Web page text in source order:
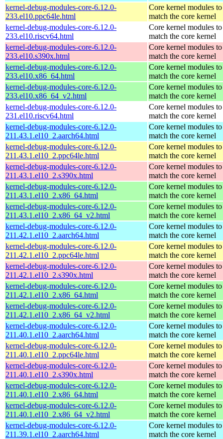
kernel-debug-modules-core-6.12.0-
233.el10.ppc64le.html
Core kernel modules to
match the core kernel
kernel-debug-modules-core-6.12.0-
233.el10.riscv64.html
Core kernel modules to
match the core kernel
kernel-debug-modules-core-6.12.0-
233.el10.s390x.html
Core kernel modules to
match the core kernel
kernel-debug-modules-core-6.12.0-
233.el10.x86_64.html
Core kernel modules to
match the core kernel
kernel-debug-modules-core-6.12.0-
233.el10.x86_64_v2.html
Core kernel modules to
match the core kernel
kernel-debug-modules-core-6.12.0-
231.el10.riscv64.html
Core kernel modules to
match the core kernel
kernel-debug-modules-core-6.12.0-
211.43.1.el10_2.aarch64.html
Core kernel modules to
match the core kernel
kernel-debug-modules-core-6.12.0-
211.43.1.el10_2.ppc64le.html
Core kernel modules to
match the core kernel
kernel-debug-modules-core-6.12.0-
211.43.1.el10_2.s390x.html
Core kernel modules to
match the core kernel
kernel-debug-modules-core-6.12.0-
211.43.1.el10_2.x86_64.html
Core kernel modules to
match the core kernel
kernel-debug-modules-core-6.12.0-
211.43.1.el10_2.x86_64_v2.html
Core kernel modules to
match the core kernel
kernel-debug-modules-core-6.12.0-
211.42.1.el10_2.aarch64.html
Core kernel modules to
match the core kernel
kernel-debug-modules-core-6.12.0-
211.42.1.el10_2.ppc64le.html
Core kernel modules to
match the core kernel
kernel-debug-modules-core-6.12.0-
211.42.1.el10_2.s390x.html
Core kernel modules to
match the core kernel
kernel-debug-modules-core-6.12.0-
211.42.1.el10_2.x86_64.html
Core kernel modules to
match the core kernel
kernel-debug-modules-core-6.12.0-
211.42.1.el10_2.x86_64_v2.html
Core kernel modules to
match the core kernel
kernel-debug-modules-core-6.12.0-
211.40.1.el10_2.aarch64.html
Core kernel modules to
match the core kernel
kernel-debug-modules-core-6.12.0-
211.40.1.el10_2.ppc64le.html
Core kernel modules to
match the core kernel
kernel-debug-modules-core-6.12.0-
211.40.1.el10_2.s390x.html
Core kernel modules to
match the core kernel
kernel-debug-modules-core-6.12.0-
211.40.1.el10_2.x86_64.html
Core kernel modules to
match the core kernel
kernel-debug-modules-core-6.12.0-
211.40.1.el10_2.x86_64_v2.html
Core kernel modules to
match the core kernel
kernel-debug-modules-core-6.12.0-
211.39.1.el10_2.aarch64.html
Core kernel modules to
match the core kernel